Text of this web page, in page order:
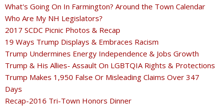
What's Going On In Farmington? Around the Town Calendar
Who Are My NH Legislators?
2017 SCDC Picnic Photos & Recap
19 Ways Trump Displays & Embraces Racism
Trump Undermines Energy Independence & Jobs Growth
Trump & His Allies- Assault On LGBTQIA Rights & Protections
Trump Makes 1,950 False Or Misleading Claims Over 347
Days
Recap-2016 Tri-Town Honors Dinner